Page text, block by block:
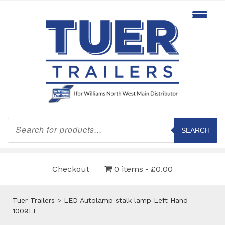
Products
search
SEARCH
Checkout 0 items £0.00
Tuer Trailers > LED Autolamp stalk lamp Left Hand
1009LE